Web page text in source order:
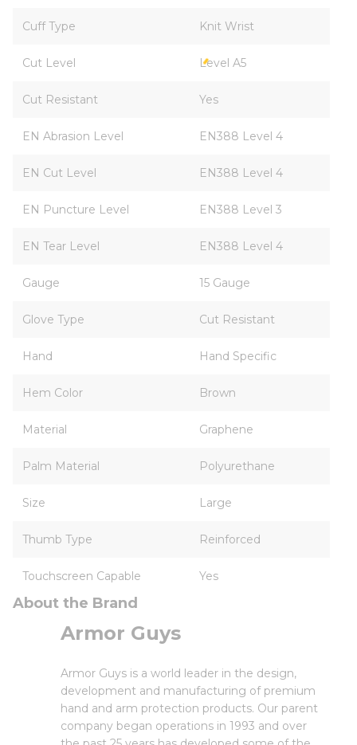
Cuff Type Knit Wrist
Cut Level Level A5
Cut Resistant Yes
EN Abrasion Level EN388 Level 4
EN Cut Level EN388 Level 4
EN Puncture Level EN388 Level 3
EN Tear Level EN388 Level 4
Gauge 15 Gauge
Glove Type Cut Resistant
Hand Hand Specific
Hem Color Brown
Material Graphene
Palm Material Polyurethane
Size Large
Thumb Type Reinforced
Touchscreen Capable Yes
About the Brand
Armor Guys
Armor Guys is a world leader in the design,
development and manufacturing of premium
hand and arm protection products. Our parent
company began operations in 1993 and over